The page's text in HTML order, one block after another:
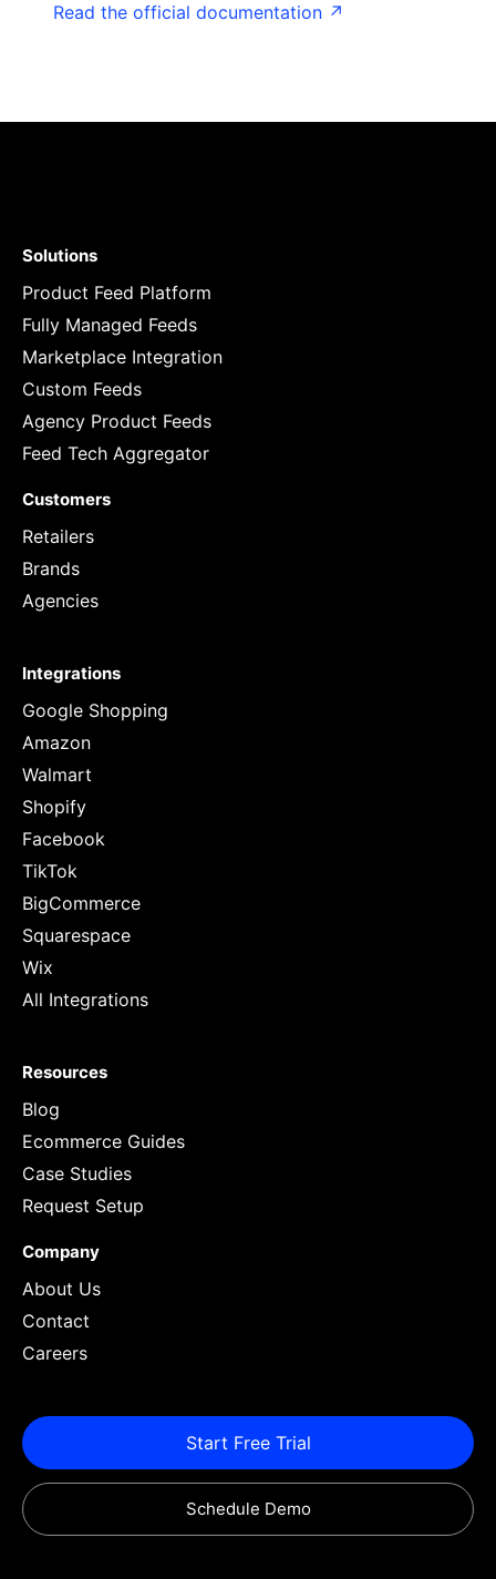
Read the official documentation ↗
Solutions
Product Feed Platform
Fully Managed Feeds
Marketplace Integration
Custom Feeds
Agency Product Feeds
Feed Tech Aggregator
Customers
Retailers
Brands
Agencies
Integrations
Google Shopping
Amazon
Walmart
Shopify
Facebook
TikTok
BigCommerce
Squarespace
Wix
All Integrations
Resources
Blog
Ecommerce Guides
Case Studies
Request Setup
Company
About Us
Contact
Careers
Start Free Trial
Schedule Demo